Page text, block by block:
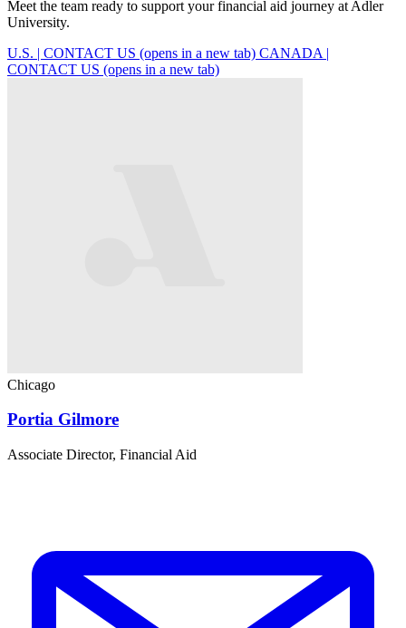
Meet the team ready to support your financial aid journey at Adler
University.
U.S. | CONTACT US (opens in a new tab) CANADA |
CONTACT US (opens in a new tab)
Chicago
Portia Gilmore
Associate Director, Financial Aid